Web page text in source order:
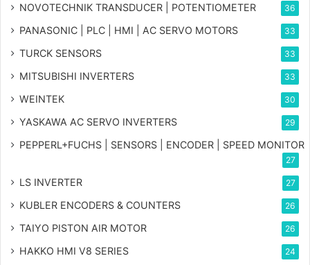
NOVOTECHNIK TRANSDUCER | POTENTIOMETER 36
PANASONIC | PLC | HMI | AC SERVO MOTORS 33
TURCK SENSORS 33
MITSUBISHI INVERTERS 33
WEINTEK 30
YASKAWA AC SERVO INVERTERS 29
PEPPERL+FUCHS | SENSORS | ENCODER | SPEED MONITOR
27
LS INVERTER 27
KUBLER ENCODERS & COUNTERS 26
TAIYO PISTON AIR MOTOR 26
HAKKO HMI V8 SERIES 24